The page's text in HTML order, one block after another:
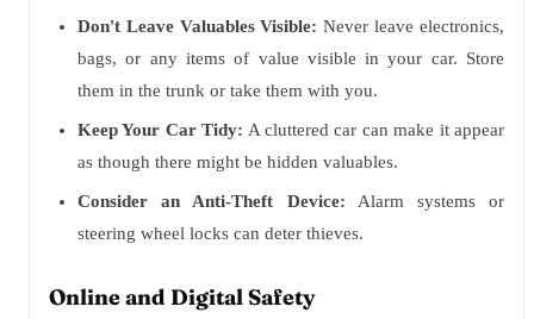
Don't Leave Valuables Visible: Never leave electronics,
bags, or any items of value visible in your car. Store
them in the trunk or take them with you.
Keep Your Car Tidy: A cluttered car can make it appear
as though there might be hidden valuables.
Consider an Anti-Theft Device: Alarm systems or
steering wheel locks can deter thieves.
Online and Digital Safety